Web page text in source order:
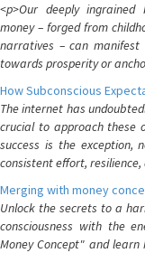
<p>Our deeply
money – forged from
narratives – can
towards prosperity or
How Subconscious
The internet has
crucial to approach these
success is the
consistent effort,
Merging with money
Unlock the secrets to a
consciousness with the
Money Concept" and